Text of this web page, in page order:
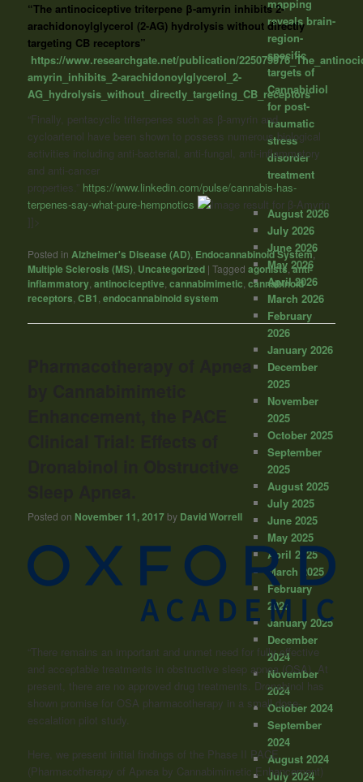
“The antinociceptive triterpene β-amyrin inhibits 2-
arachidonoylglycerol (2-AG) hydrolysis without directly
targeting CB receptors”
https://www.researchgate.net/publication/
amyrin_inhibits_2-arachidonoylglycerol_2-
AG_hydrolysis_without_directly_targeting_CB_receptors
“Finally, pentacyclic triterpenes such as β-amyrin and
cycloartenol have been shown to possess numerous biological
activities including anti-bacterial, anti-fungal, anti-inflammatory
and anti-cancer
properties.” https://www.linkedin.com/pulse/cannabis-has-
terpenes-say-what-pure-hempnotics
]]>
Posted in Alzheimer's Disease (AD), Endocannabinoid System,
Multiple Sclerosis (MS), Uncategorized |Tagged agonists,anti-
inflammatory,antinociceptive,cannabimimetic,cannabinoid
receptors,CB1,endocannabinoid system
Posted on November 11, 2017by David Worrell
“There remains an important and unmet need for fully effective
and acceptable treatments in obstructive sleep apnea (OSA). At
present, there are no approved drug treatments. Dronabinol has
shown promise for OSA pharmacotherapy in a small dose-
escalation pilot study.
Here, we present initial findings of the Phase II PACE
(Pharmacotherapy of Apnea by Cannabimimetic Enhancement)
mapping
reveals brain-
region-
specific
targets of
Cannabidiol
for post-
traumatic
stress
disorder
treatment
August 2026
July 2026
June 2026
May 2026
April 2026
March 2026
February
2026
January 2026
December
2025
November
2025
October 2025
September
2025
August 2025
July 2025
June 2025
May 2025
April 2025
March 2025
February
2025
January 2025
December
2024
November
2024
October 2024
September
2024
August 2024
July 2024